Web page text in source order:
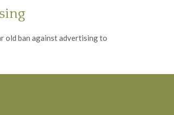
old ban against advertising to